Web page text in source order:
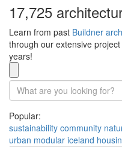
17,725
Learn from past Buildner
through our extensive
years!
Popular:
sustainability community
urban modular iceland